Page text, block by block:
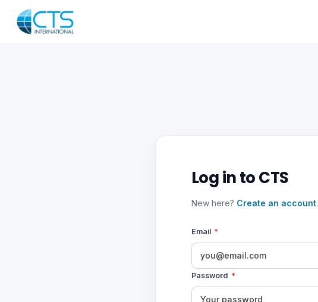
Log in to CTS
New here? Create an account.
Email *
Password *